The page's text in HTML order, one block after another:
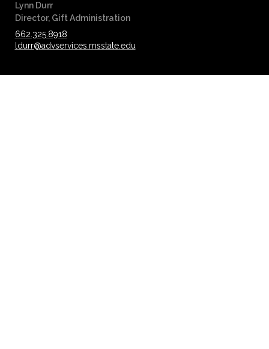
Lynn Durr
‪‪Director, Gift Administration
662.325.8918
ldurr@advservices.msstate.edu